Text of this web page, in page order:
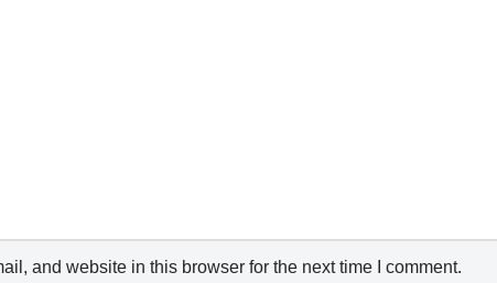
and website in this browser for the next time I comment.